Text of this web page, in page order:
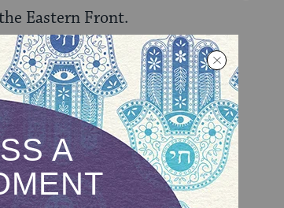
Eastern Front.